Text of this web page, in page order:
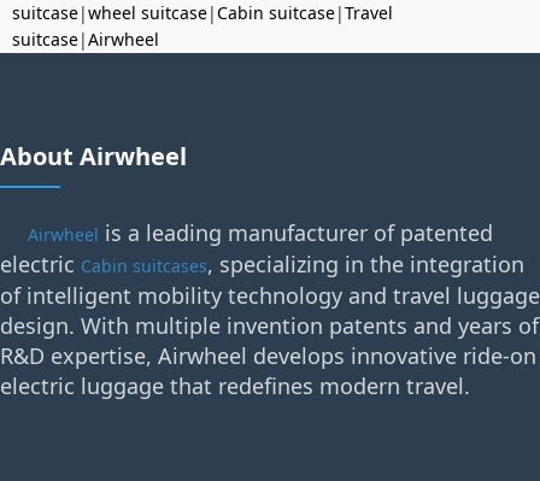
suitcase|wheel suitcase|Cabin suitcase|Travel
suitcase|Airwheel
About Airwheel
Airwheel is a leading manufacturer of patented
electric Cabin suitcases, specializing in the integration
of intelligent mobility technology and travel luggage
design. With multiple invention patents and years of
R&D expertise, Airwheel develops innovative ride-on
electric luggage that redefines modern travel.